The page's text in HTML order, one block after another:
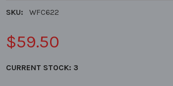
SKU: WFC622
$59.50
CURRENT STOCK: 3